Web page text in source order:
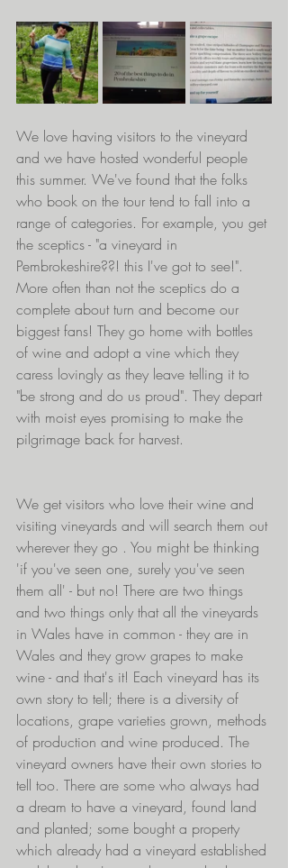
We love having visitors to the vineyard
and we have hosted wonderful people
this summer. We've found that the folks
who book on the tour tend to fall into a
range of categories. For example, you get
the sceptics - "a vineyard in
Pembrokeshire??! this I've got to see!".
More often than not the sceptics do a
complete about turn and become our
biggest fans! They go home with bottles
of wine and adopt a vine which they
caress lovingly as they leave telling it to
"be strong and do us proud". They depart
with moist eyes promising to make the
pilgrimage back for harvest.
We get visitors who love their wine and
visiting vineyards and will search them out
wherever they go . You might be thinking
'if you've seen one, surely you've seen
them all' - but no! There are two things
and two things only that all the vineyards
in Wales have in common - they are in
Wales and they grow grapes to make
wine - and that's it! Each vineyard has its
own story to tell; there is a diversity of
locations, grape varieties grown, methods
of production and wine produced. The
vineyard owners have their own stories to
tell too. There are some who always had
a dream to have a vineyard, found land
and planted; some bought a property
which already had a vineyard established